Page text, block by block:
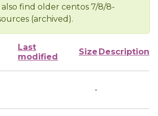
also find older centos 7/8/8-
(archived).
Last
modified
Size Description
-